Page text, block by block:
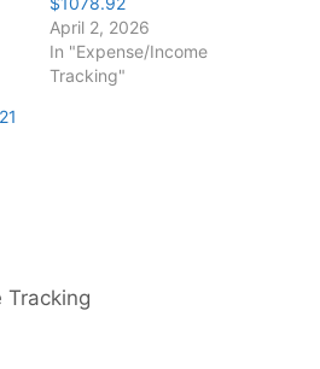
April 2, 2026
In "Expense/Income
Tracking"
Tracking